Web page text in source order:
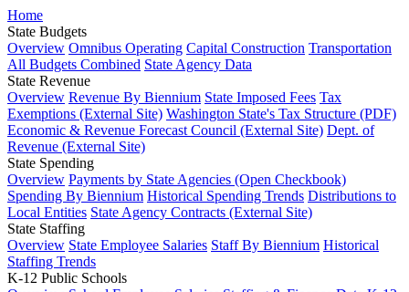
Home
State Budgets
Overview Omnibus Operating Capital Construction Transportation
All Budgets Combined State Agency Data
State Revenue
Overview Revenue By Biennium State Imposed Fees Tax
Exemptions (External Site) Washington State's Tax Structure (PDF)
Economic & Revenue Forecast Council (External Site) Dept. of
Revenue (External Site)
State Spending
Overview Payments by State Agencies (Open Checkbook)
Spending By Biennium Historical Spending Trends Distributions to
Local Entities State Agency Contracts (External Site)
State Staffing
Overview State Employee Salaries Staff By Biennium Historical
Staffing Trends
K-12 Public Schools